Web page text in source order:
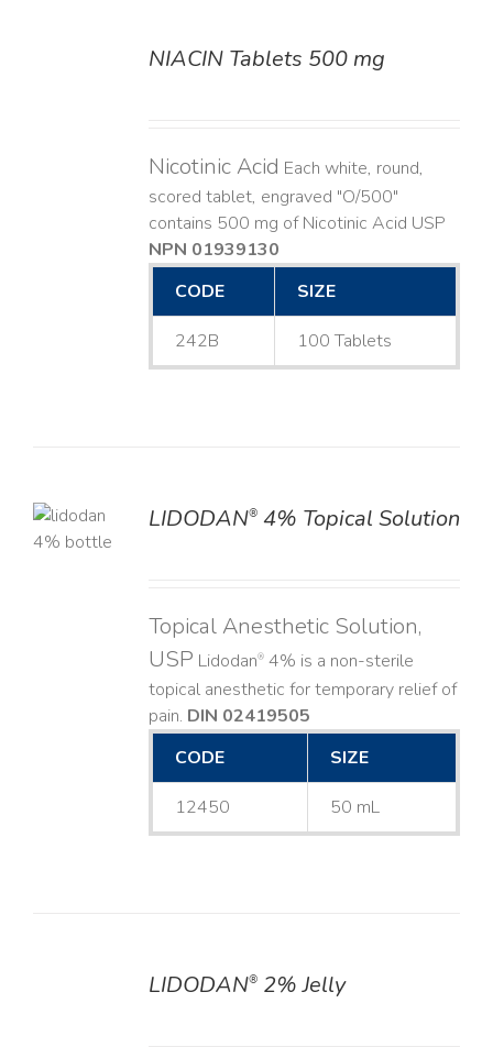
NIACIN Tablets 500 mg
Nicotinic Acid Each white, round,
scored tablet, engraved "O/500"
contains 500 mg of Nicotinic Acid USP
NPN 01939130
CODE
SIZE
242B 100 Tablets
LIDODAN®4% Topical Solution
Topical Anesthetic Solution,
USP Lidodan®4% is a non-sterile
topical anesthetic for temporary relief of
pain. DIN 02419505
CODE
SIZE
12450 50 mL
LIDODAN®2% Jelly